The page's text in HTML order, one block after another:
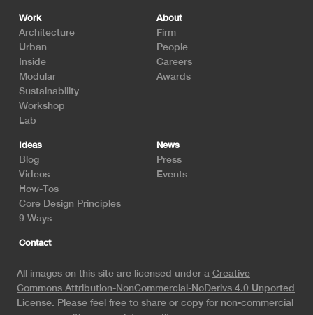
Work
Architecture
Urban
Inside
Modular
Sustainability
Workshop
Lab
About
Firm
People
Careers
Awards
Ideas
Blog
Videos
How-Tos
Core Design Principles
9 Ways
News
Press
Events
Contact
All images on this site are licensed under a Creative
Commons Attribution-NonCommercial-NoDerivs 4.0 Unported
License. Please feel free to share or copy for non-commercial